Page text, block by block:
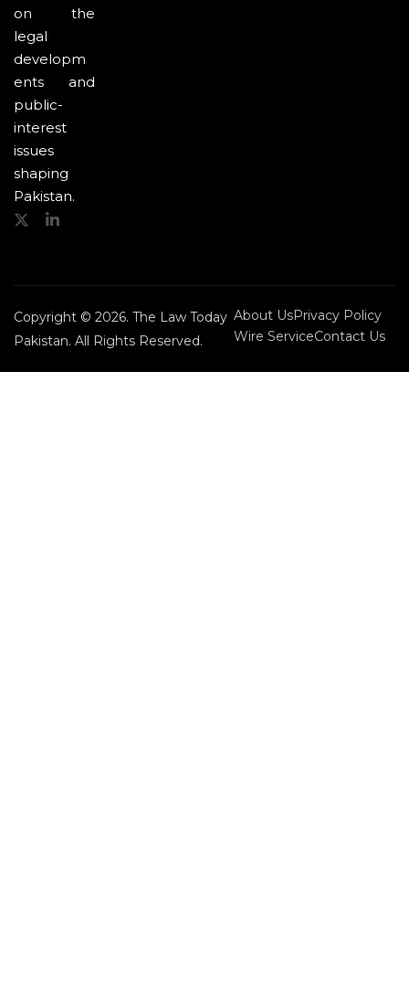
on the
legal
developm
ents and
public-
interest
issues
shaping
Pakistan.
Copyright © 2026. The Law Today
Pakistan. All Rights Reserved.
About UsPrivacy Policy
Wire ServiceContact Us